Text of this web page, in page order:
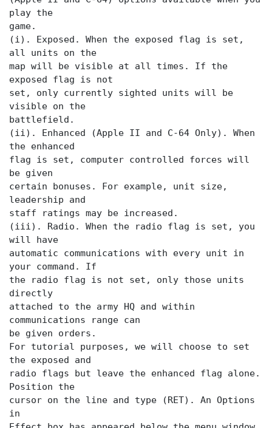
play the
game.
(i). Exposed. When the exposed flag is set,
all units on the
map will be visible at all times. If the
exposed flag is not
set, only currently sighted units will be
visible on the
battlefield.
(ii). Enhanced (Apple II and C-64 Only). When
the enhanced
flag is set, computer controlled forces will
be given
certain bonuses. For example, unit size,
leadership and
staff ratings may be increased.
(iii). Radio. When the radio flag is set, you
will have
automatic communications with every unit in
your command. If
the radio flag is not set, only those units
directly
attached to the army HQ and within
communications range can
be given orders.
For tutorial purposes, we will choose to set
the exposed and
radio flags but leave the enhanced flag alone.
Position the
cursor on the line and type (RET). An Options
in